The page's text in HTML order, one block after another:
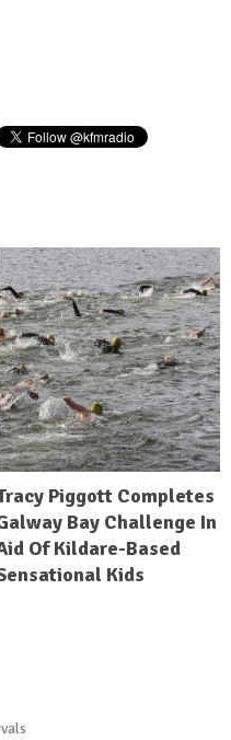
Piggott Completes
Bay Challenge In
Of Kildare-Based
Kids